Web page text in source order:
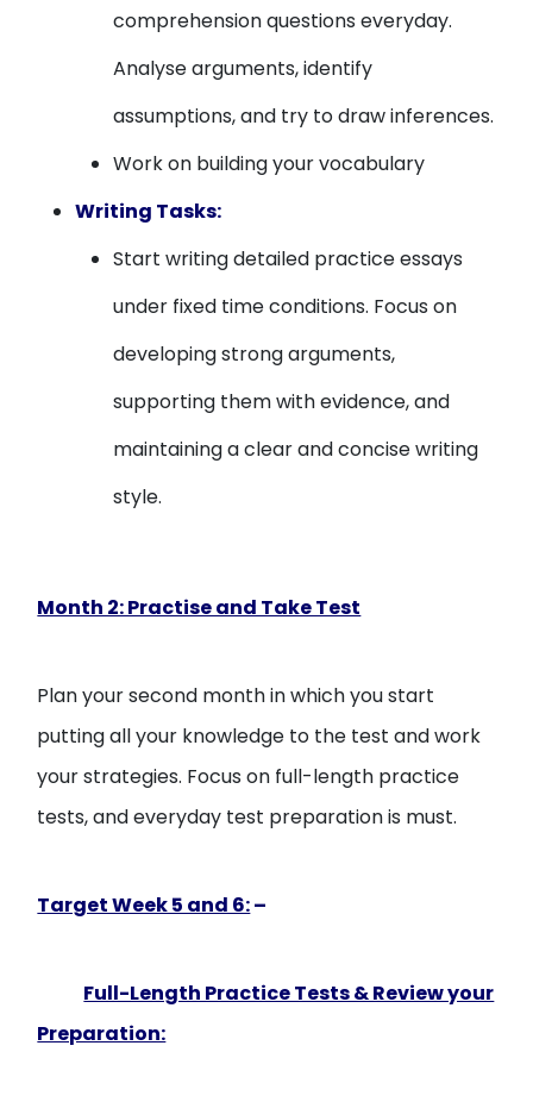
comprehension questions everyday.
Analyse arguments, identify
assumptions, and try to draw inferences.
Work on building your vocabulary
Writing Tasks:
Start writing detailed practice essays
under fixed time conditions. Focus on
developing strong arguments,
supporting them with evidence, and
maintaining a clear and concise writing
style.
Month 2: Practise and Take Test
Plan your second month in which you start
putting all your knowledge to the test and work
your strategies. Focus on full-length practice
tests, and everyday test preparation is must.
Target Week 5 and 6:–
Full-Length Practice Tests & Review your
Preparation: